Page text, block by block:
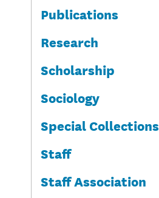
Publications
Research
Scholarship
Sociology
Special Collections
Staff
Staff Association